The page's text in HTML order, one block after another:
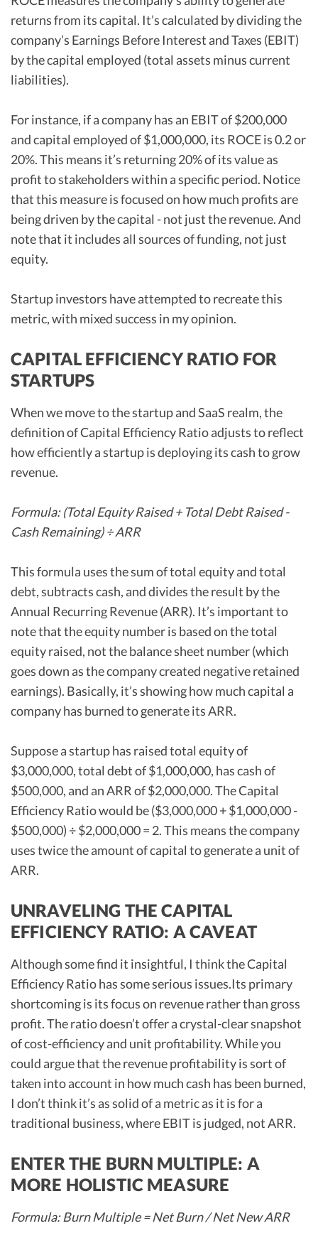
returns from its capital. It’s calculated by dividing the
company’s Earnings Before Interest and Taxes (EBIT)
by the capital employed (total assets minus current
liabilities).
For instance, if a company has an EBIT of $200,000
and capital employed of $1,000,000, its ROCE is 0.2 or
20%. This means it’s returning 20% of its value as
profit to stakeholders within a specific period. Notice
that this measure is focused on how much profits are
being driven by the capital - not just the revenue. And
note that it includes all sources of funding, not just
equity.
Startup investors have attempted to recreate this
metric, with mixed success in my opinion.
CAPITAL EFFICIENCY RATIO FOR
STARTUPS
When we move to the startup and SaaS realm, the
definition of Capital Efficiency Ratio adjusts to reflect
how efficiently a startup is deploying its cash to grow
revenue.
Formula: (Total Equity Raised + Total Debt Raised -
Cash Remaining) ÷ ARR
This formula uses the sum of total equity and total
debt, subtracts cash, and divides the result by the
Annual Recurring Revenue (ARR). It’s important to
note that the equity number is based on the total
equity raised, not the balance sheet number (which
goes down as the company created negative retained
earnings). Basically, it’s showing how much capital a
company has burned to generate its ARR.
Suppose a startup has raised total equity of
$3,000,000, total debt of $1,000,000, has cash of
$500,000, and an ARR of $2,000,000. The Capital
Efficiency Ratio would be ($3,000,000 + $1,000,000 -
$500,000) ÷ $2,000,000 = 2. This means the company
uses twice the amount of capital to generate a unit of
ARR.
UNRAVELING THE CAPITAL
EFFICIENCY RATIO: A CAVEAT
Although some find it insightful, I think the Capital
Efficiency Ratio has some serious issues.Its primary
shortcoming is its focus on revenue rather than gross
profit. The ratio doesn’t offer a crystal-clear snapshot
of cost-efficiency and unit profitability. While you
could argue that the revenue profitability is sort of
taken into account in how much cash has been burned,
I don’t think it’s as solid of a metric as it is for a
traditional business, where EBIT is judged, not ARR.
ENTER THE BURN MULTIPLE: A
MORE HOLISTIC MEASURE
Formula: Burn Multiple = Net Burn / Net New ARR